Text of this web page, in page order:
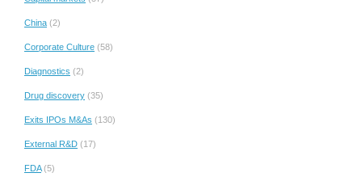
China (2)
Corporate Culture (58)
Diagnostics (2)
Drug discovery (35)
Exits IPOs M&As (130)
External R&D (17)
FDA(5)